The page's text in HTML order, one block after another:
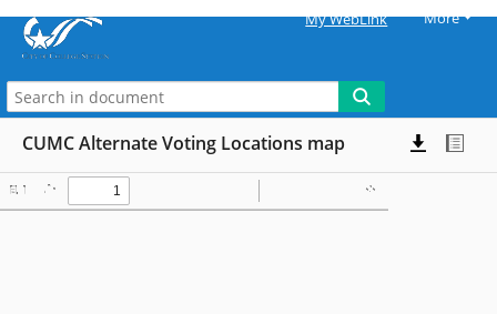
My WebLink More
CUMC Alternate Voting Locations map